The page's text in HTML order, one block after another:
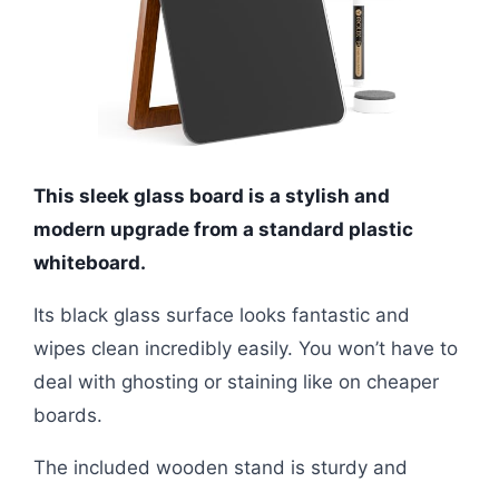
This sleek glass board is a stylish and
modern upgrade from a standard plastic
whiteboard.
Its black glass surface looks fantastic and
wipes clean incredibly easily. You won’t have to
deal with ghosting or staining like on cheaper
boards.
The included wooden stand is sturdy and